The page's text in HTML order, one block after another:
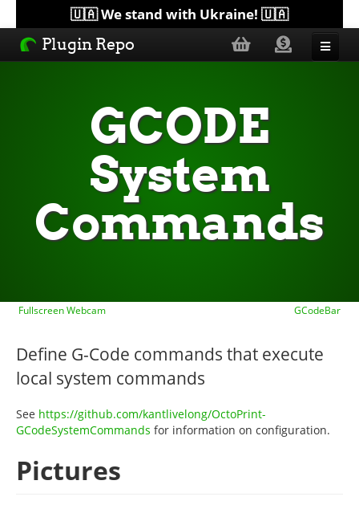
🇺🇦 We stand with Ukraine! 🇺🇦
Plugin Repo
Lists
GCODE
System
Commands
Fullscreen Webcam GCodeBar
Define G-Code commands that execute
local system commands
See https://github.com/kantlivelong/OctoPrint-
GCodeSystemCommands for information on configuration.
Pictures